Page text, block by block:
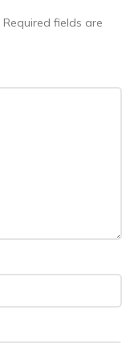
Required fields are